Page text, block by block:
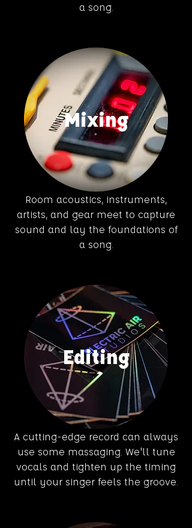
a song.
Mixing
Room acoustics, instruments,
artists, and gear meet to capture
sound and lay the foundations of
a song.
Editing
A cutting-edge record can always
use some massaging. We'll tune
vocals and tighten up the timing
until your singer feels the groove.